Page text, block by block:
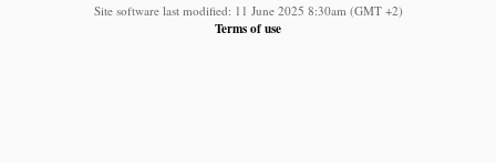
Site software last modified: 11 June 2025 8:30am (GMT +2)
Terms of use